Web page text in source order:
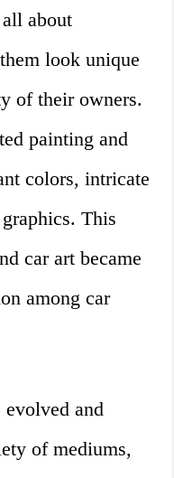
about
look unique
of their owners.
painting and
colors, intricate
This
car art became
among car
evolved and
of mediums,